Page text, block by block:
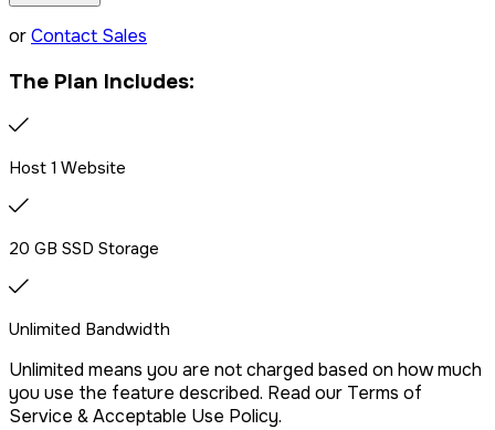
LiteSpeed Server + CDN
Free website migration
We offer free website migration, transferring your files,
databases, and emails seamlessly from your previous
provider.
Drag & Drop Website Builder
Free Malware Scanning
orContact Sales
The Plan Includes:
Host 1 Website
20 GB SSD Storage
Unlimited Bandwidth
Unlimited means you are not charged based on how much
you use the feature described. Read our Terms of
Service & Acceptable Use Policy.